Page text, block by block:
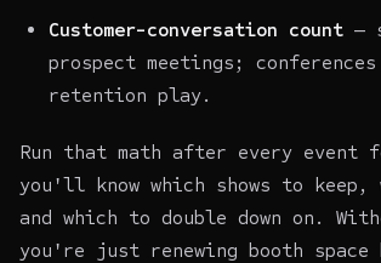
Customer-conversation count —
prospect meetings;
retention play.
Run that math after every event
you'll know which shows to
and which to double down on.
you're just renewing booth space